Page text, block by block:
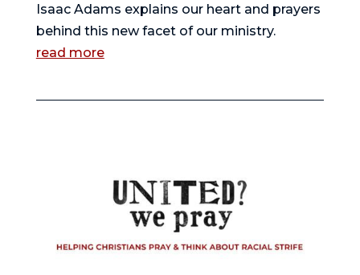
Isaac Adams explains our heart and prayers
behind this new facet of our ministry.
read more